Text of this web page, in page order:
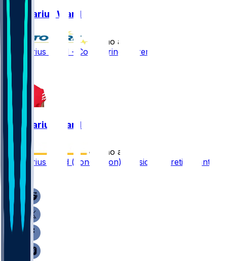
Charvarius Ward
7 mo ago
Charvarius Ward - Considering retirement
Charvarius Ward
•
7 mo ago
Charvarius Ward (concussion) considering retirement